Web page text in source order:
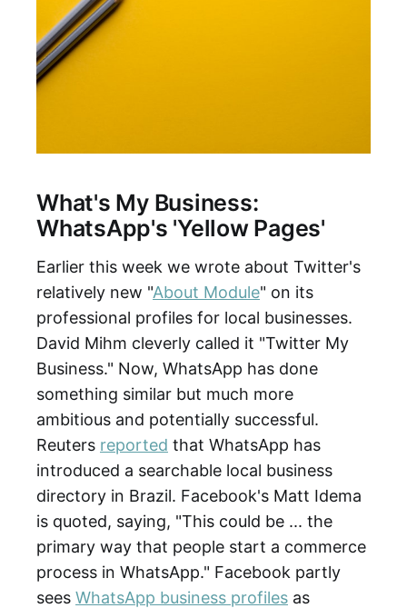
What's My Business:
WhatsApp's 'Yellow Pages'
Earlier this week we wrote about Twitter's
relatively new "About Module" on its
professional profiles for local businesses.
David Mihm cleverly called it "Twitter My
Business." Now, WhatsApp has done
something similar but much more
ambitious and potentially successful.
Reuters reported that WhatsApp has
introduced a searchable local business
directory in Brazil. Facebook's Matt Idema
is quoted, saying, "This could be ... the
primary way that people start a commerce
process in WhatsApp." Facebook partly
sees WhatsApp business profiles as